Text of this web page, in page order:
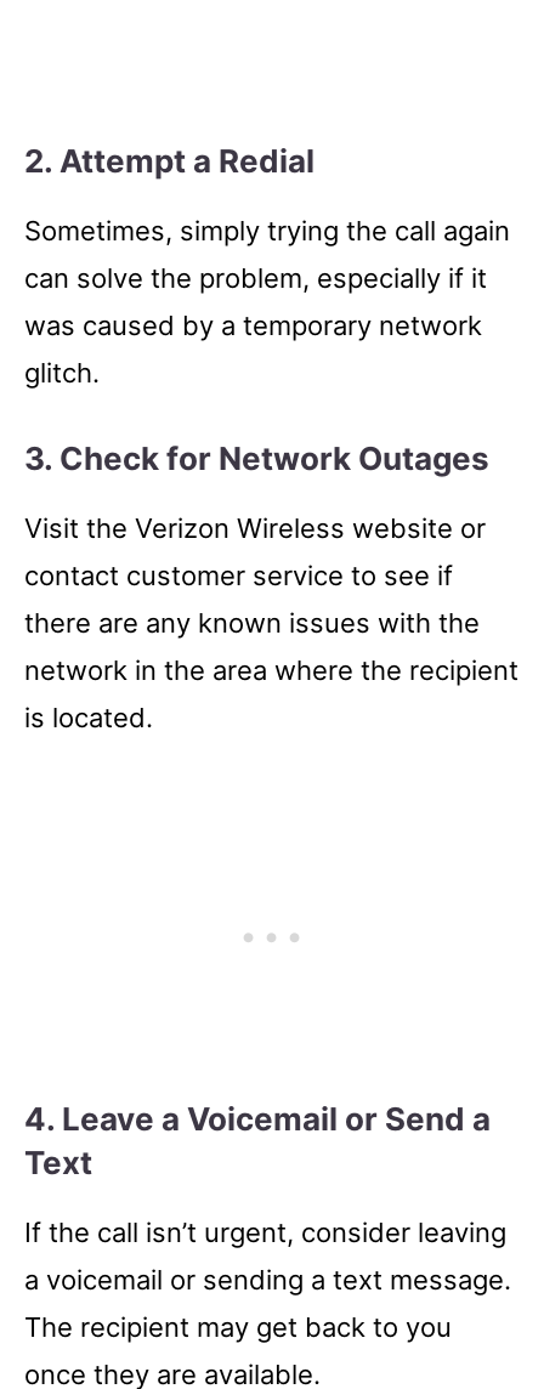
2. Attempt a Redial
Sometimes, simply trying the call again
can solve the problem, especially if it
was caused by a temporary network
glitch.
3. Check for Network Outages
Visit the Verizon Wireless website or
contact customer service to see if
there are any known issues with the
network in the area where the recipient
is located.
4. Leave a Voicemail or Send a
Text
If the call isn’t urgent, consider leaving
a voicemail or sending a text message.
The recipient may get back to you
once they are available.